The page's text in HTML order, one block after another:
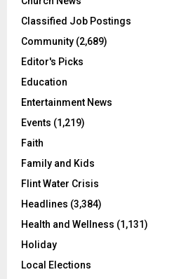
Classified Job Postings
Community (2,689)
Editor's Picks
Education
Entertainment News
Events (1,219)
Faith
Family and Kids
Flint Water Crisis
Headlines (3,384)
Health and Wellness (1,131)
Holiday
Local Elections